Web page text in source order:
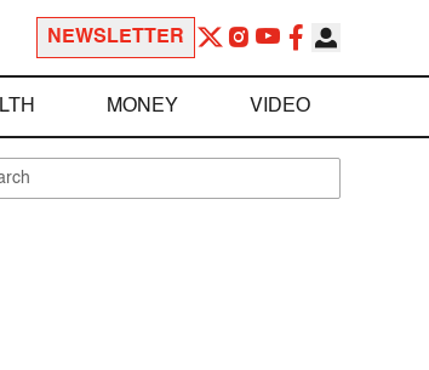
NEWSLETTER
MONEY VIDEO